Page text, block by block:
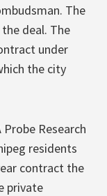
The
deal. The
under
the city
Research
residents
contract the
private